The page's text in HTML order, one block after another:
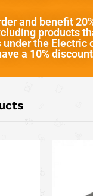
and benefit
products
under the Electric
a 10%